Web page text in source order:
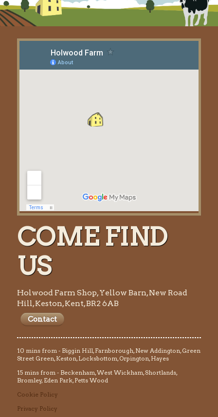
COME FIND
US
Holwood Farm Shop, Yellow Barn, New Road
Hill, Keston, Kent, BR2 6AB
Contact
10 mins from - Biggin Hill, Farnborough, New Addington, Green
Street Green, Keston, Locksbottom, Orpington, Hayes
15 mins from - Beckenham, West Wickham, Shortlands,
Bromley, Eden Park, Petts Wood
Cookie Policy
Privacy Policy